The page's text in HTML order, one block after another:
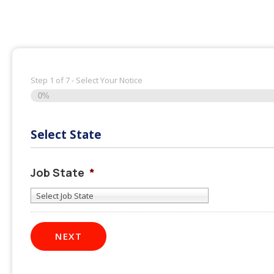
Step 1 of 7- Select Your Notice
0%
Select State
Job State *
Select Job State